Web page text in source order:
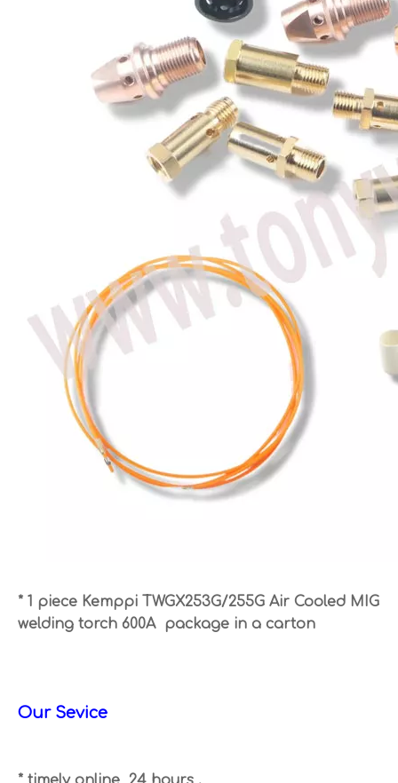
* 1 piece Kemppi TWGX253G/255G Air Cooled MIG
welding torch 600A package in a carton
Our Sevice